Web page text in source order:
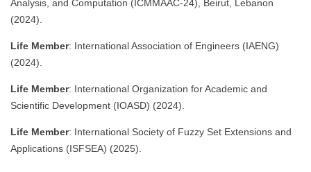
Analysis, and Computation (ICMMAAC-24), Beirut, Lebanon
(2024).
Life Member: International Association of Engineers (IAENG)
(2024).
Life Member: International Organization for Academic and
Scientific Development (IOASD) (2024).
Life Member: International Society of Fuzzy Set Extensions and
Applications (ISFSEA) (2025).